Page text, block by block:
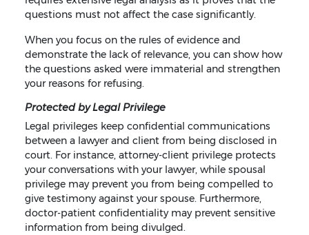
questions must not affect the case significantly.
When you focus on the rules of evidence and
demonstrate the lack of relevance, you can show how
the questions asked were immaterial and strengthen
your reasons for refusing.
Protected by Legal Privilege
Legal privileges keep confidential communications
between a lawyer and client from being disclosed in
court. For instance, attorney-client privilege protects
your conversations with your lawyer, while spousal
privilege may prevent you from being compelled to
give testimony against your spouse. Furthermore,
doctor-patient confidentiality may prevent sensitive
information from being divulged.